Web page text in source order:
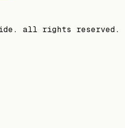
all rights reserved.